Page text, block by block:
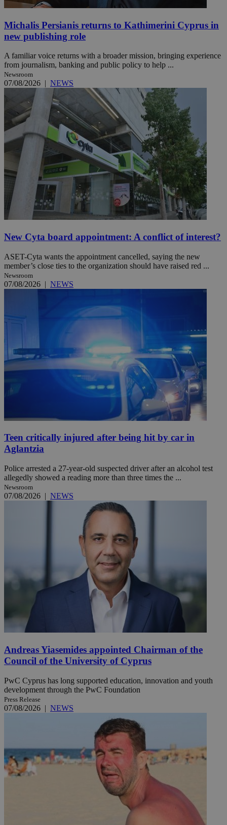
Michalis Persianis returns to Kathimerini Cyprus in
new publishing role
A familiar voice returns with a broader mission, bringing experience
from journalism, banking and public policy to help ...
Newsroom
07/08/2026 | NEWS
New Cyta board appointment: A conflict of interest?
ASET-Cyta wants the appointment cancelled, saying the new
member’s close ties to the organization should have raised red ...
Newsroom
07/08/2026 | NEWS
Teen critically injured after being hit by car in
Aglantzia
Police arrested a 27-year-old suspected driver after an alcohol test
allegedly showed a reading more than three times the ...
Newsroom
07/08/2026 | NEWS
Andreas Yiasemides appointed Chairman of the
Council of the University of Cyprus
PwC Cyprus has long supported education, innovation and youth
development through the PwC Foundation
Press Release
07/08/2026 | NEWS